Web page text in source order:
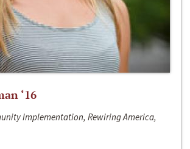
‘16
Implementation, Rewiring America,